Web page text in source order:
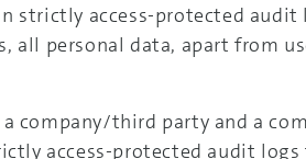
strictly access-protected
all personal data, apart from
company/third party and a
access-protected audit